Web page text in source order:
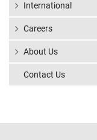
International
Careers
About Us
Contact Us